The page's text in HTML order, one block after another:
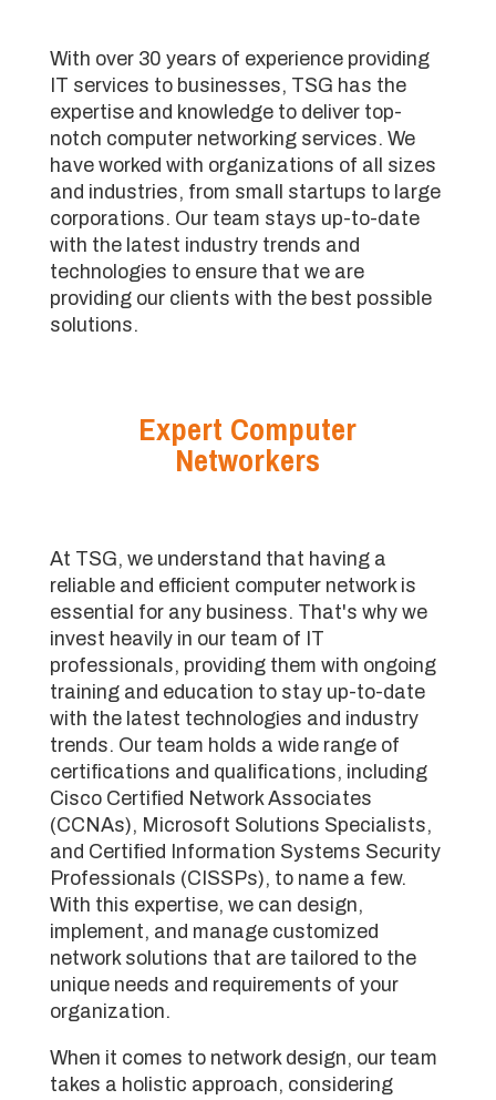
With over 30 years of experience providing
IT services to businesses, TSG has the
expertise and knowledge to deliver top-
notch computer networking services. We
have worked with organizations of all sizes
and industries, from small startups to large
corporations. Our team stays up-to-date
with the latest industry trends and
technologies to ensure that we are
providing our clients with the best possible
solutions.
Expert Computer
Networkers
At TSG, we understand that having a
reliable and efficient computer network is
essential for any business. That's why we
invest heavily in our team of IT
professionals, providing them with ongoing
training and education to stay up-to-date
with the latest technologies and industry
trends. Our team holds a wide range of
certifications and qualifications, including
Cisco Certified Network Associates
(CCNAs), Microsoft Solutions Specialists,
and Certified Information Systems Security
Professionals (CISSPs), to name a few.
With this expertise, we can design,
implement, and manage customized
network solutions that are tailored to the
unique needs and requirements of your
organization.
When it comes to network design, our team
takes a holistic approach, considering